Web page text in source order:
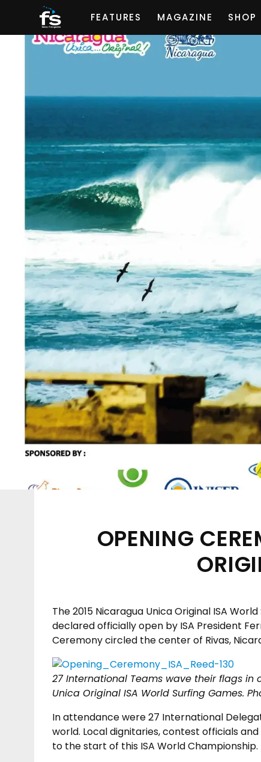
FEATURES MAGAZINE SHOP
OPENING
The 2015 Nicaragua Unica Original ISA
declared officially open by ISA President
Ceremony circled the center of Rivas,
27 International Teams wave their flags
Unica Original ISA World Surfing Games.
In attendance were 27 International
world. Local dignitaries, contest officials
to the start of this ISA World Championship.